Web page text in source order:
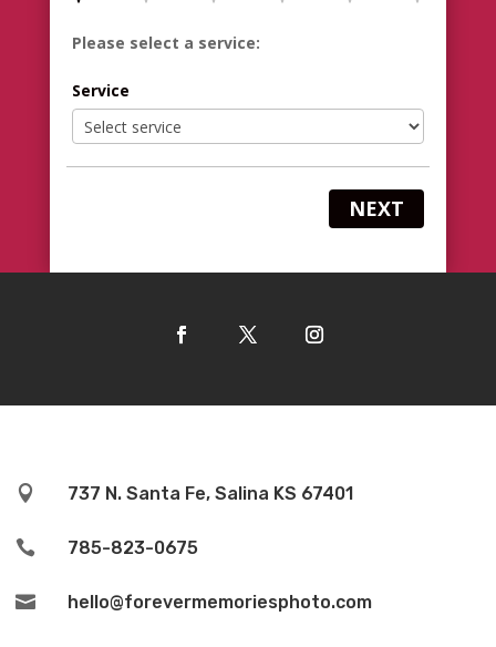
Please select a service:
Service
NEXT
 737 N. Santa Fe, Salina KS 67401
 785-823-0675
 hello@forevermemoriesphoto.com